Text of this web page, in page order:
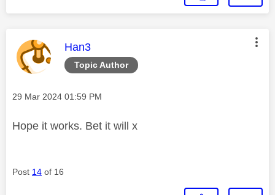
Topic Author
This message was authored by:
Han3
Message posted on
‎29 Mar 2024 01:59 PM
Hope it works. Bet it will x
Post 14 of 16